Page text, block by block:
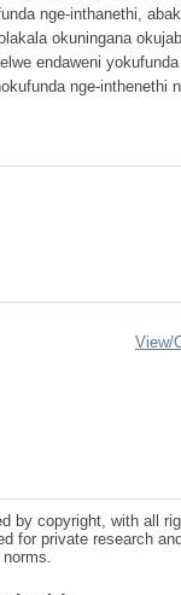
nge-inthanethi,
okuningana
endaweni
nge-inthenethi
View/
by copyright, with all
for private research